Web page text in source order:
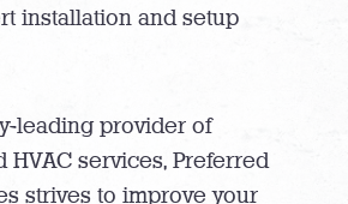
installation and setup
leading provider of
HVAC services, Preferred
strives to improve your